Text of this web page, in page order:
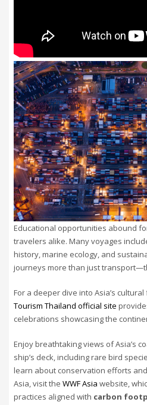
Educational opportunities abound
travelers alike. Many voyages
history, marine ecology, and
journeys more than just
For a deeper dive into Asia’s
Tourism Thailand official site
celebrations showcasing the
Enjoy breathtaking views of Asia’s
ship’s deck, including rare bird
learn about conservation efforts
Asia, visit the WWF Asia website,
practices aligned with carbon